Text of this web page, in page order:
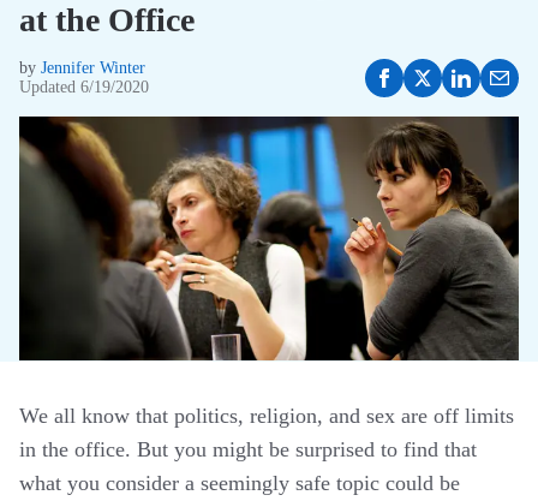
at the Office
by Jennifer Winter
Updated 6/19/2020
We all know that politics, religion, and sex are off limits
in the office. But you might be surprised to find that
what you consider a seemingly safe topic could be